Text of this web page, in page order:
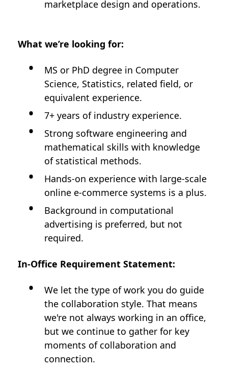
marketplace design and operations.
What we’re looking for:
MS or PhD degree in Computer
Science, Statistics, related field, or
equivalent experience.
7+ years of industry experience.
Strong software engineering and
mathematical skills with knowledge
of statistical methods.
Hands-on experience with large-scale
online e-commerce systems is a plus.
Background in computational
advertising is preferred, but not
required.
In-Office Requirement Statement:
We let the type of work you do guide
the collaboration style. That means
we're not always working in an office,
but we continue to gather for key
moments of collaboration and
connection.